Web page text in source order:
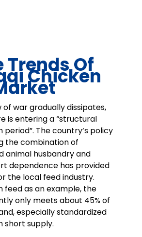
Trends Of
Chicken
of war gradually dissipates,
is entering a “structural
The country’s policy
the combination of
animal husbandry and
dependence has provided
the local feed industry.
feed as an example, the
only meets about 45% of
especially standardized
short supply.